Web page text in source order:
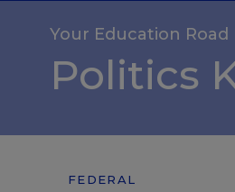
Your Education Road
Politics
FEDERAL